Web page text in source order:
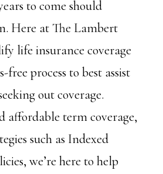
to come should
Here at The Lambert
life insurance coverage
free process to best assist
out coverage.
affordable term coverage,
such as Indexed
we’re here to help